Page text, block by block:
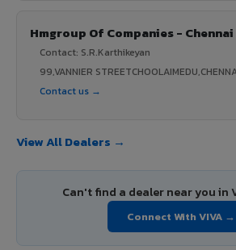
Hmgroup Of Companies - Chennai
Contact: S.R.Karthikeyan
99,VANNIER
Contact us →
View All Dealers →
Can't find a dealer near you in
Connect With VIVA →